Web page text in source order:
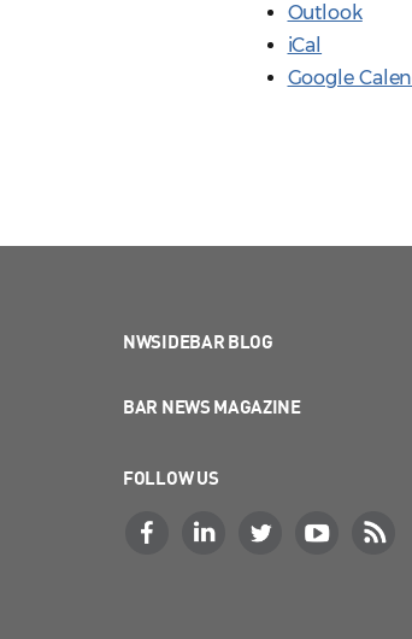
Outlook
iCal
Google
NWSIDEBAR BLOG
BAR NEWS MAGAZINE
FOLLOW US